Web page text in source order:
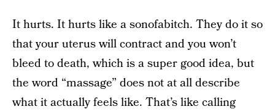
It hurts. It hurts like a sonofabitch. They do it so
that your uterus will contract and you won’t
bleed to death, which is a super good idea, but
the word “massage” does not at all describe
what it actually feels like. That’s like calling